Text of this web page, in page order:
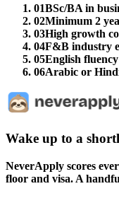
01BSc/BA in
02Minimum 2
03High growth
04F&B industry
05English fluency
06Arabic or
Wake up to a
NeverApply scores
floor and visa. A